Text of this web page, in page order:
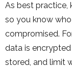
As best practice,
so you know
compromised.
data is
stored, and limit